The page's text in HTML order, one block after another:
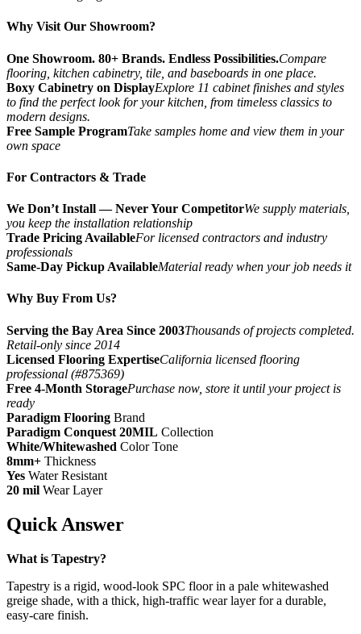
Why Visit Our Showroom?
One Showroom. 80+ Brands. Endless Possibilities.Compare
flooring, kitchen cabinetry, tile, and baseboards in one place.
Boxy Cabinetry on DisplayExplore 11 cabinet finishes and styles
to find the perfect look for your kitchen, from timeless classics to
modern designs.
Free Sample ProgramTake samples home and view them in your
own space
For Contractors & Trade
We Don’t Install — Never Your CompetitorWe supply materials,
you keep the installation relationship
Trade Pricing AvailableFor licensed contractors and industry
professionals
Same-Day Pickup AvailableMaterial ready when your job needs it
Why Buy From Us?
Serving the Bay Area Since 2003Thousands of projects completed.
Retail-only since 2014
Licensed Flooring ExpertiseCalifornia licensed flooring
professional (#875369)
Free 4-Month StoragePurchase now, store it until your project is
ready
Paradigm Flooring Brand
Paradigm Conquest 20MIL Collection
White/Whitewashed Color Tone
8mm+ Thickness
Yes Water Resistant
20 mil Wear Layer
Quick Answer
What is Tapestry?
Tapestry is a rigid, wood-look SPC floor in a pale whitewashed
greige shade, with a thick, high-traffic wear layer for a durable,
easy-care finish.